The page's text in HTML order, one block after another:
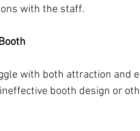
with the staff.
with both attraction and
booth design or